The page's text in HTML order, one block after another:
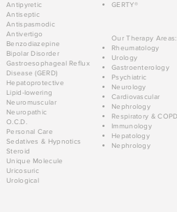
Antipyretic
Antiseptic
Antispasmodic
Antivertigo
Benzodiazepine
Bipolar Disorder
Gastroesophageal Reflux
Disease (GERD)
Hepatoprotective
Lipid-lowering
Neuromuscular
Neuropathic
O.C.D.
Personal Care
Sedatives & Hypnotics
Steroid
Unique Molecule
Uricosuric
Urological
GERTY®
Our Therapy Areas:
Rheumatology
Urology
Gastroenterology
Psychiatric
Neurology
Cardiovascular
Nephrology
Respiratory &
Immunology
Hepatology
Nephrology